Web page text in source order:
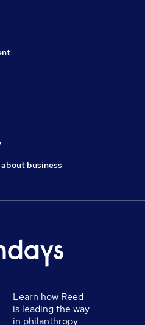
business
Learn how Reed
is leading the way
in philanthropy